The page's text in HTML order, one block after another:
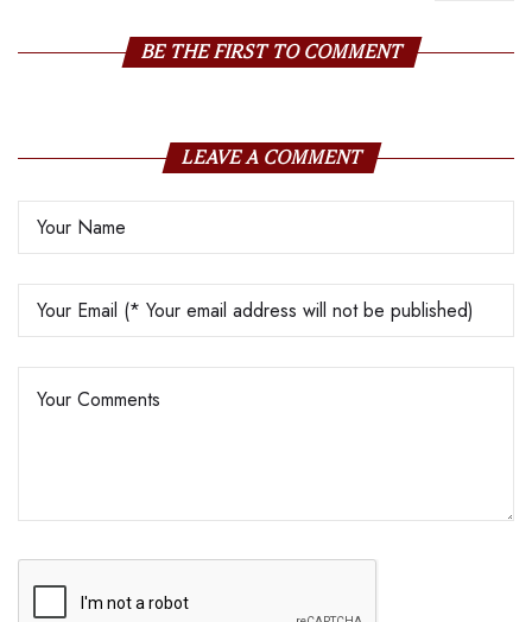
BE THE FIRST TO COMMENT
LEAVE A COMMENT